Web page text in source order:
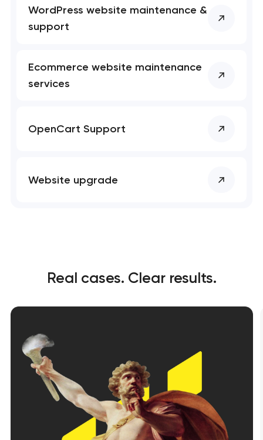
WordPress website maintenance &
support
Ecommerce website maintenance
services
OpenCart Support
Website upgrade
Real cases. Clear results.